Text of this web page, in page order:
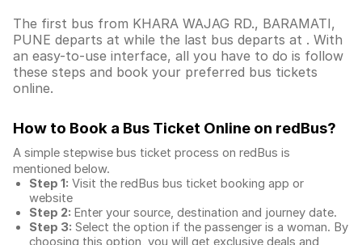
The first bus from KHARA WAJAG RD., BARAMATI,
PUNE departs at while the last bus departs at . With
an easy-to-use interface, all you have to do is follow
these steps and book your preferred bus tickets
online.
How to Book a Bus Ticket Online on redBus?
A simple stepwise bus ticket process on redBus is
mentioned below.
Step 1: Visit the redBus bus ticket booking app or
website
Step 2: Enter your source, destination and journey date.
Step 3: Select the option if the passenger is a woman. By
choosing this option, you will get exclusive deals and